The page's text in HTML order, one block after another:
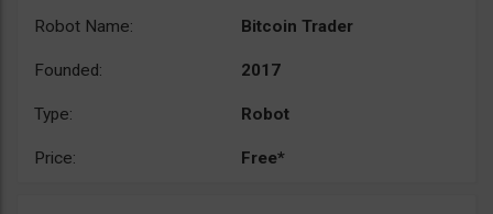
Robot Name: Bitcoin Trader
Founded: 2017
Type: Robot
Price: Free*